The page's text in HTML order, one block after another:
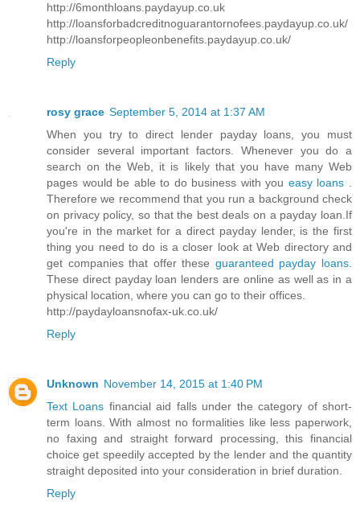
http://6monthloans.paydayup.co.uk
http://loansforbadcreditnoguarantornofees.paydayup.co.uk/
http://loansforpeopleonbenefits.paydayup.co.uk/
Reply
rosy grace September 5, 2014 at 1:37 AM
When you try to direct lender payday loans, you must
consider several important factors. Whenever you do a
search on the Web, it is likely that you have many Web
pages would be able to do business with you easy loans
Therefore we recommend that you run a background check
on privacy policy, so that the best deals on a payday loan.If
you're in the market for a direct payday lender, is the first
thing you need to do is a closer look at Web directory and
get companies that offer these guaranteed payday loans
These direct payday loan lenders are online as well as in a
physical location, where you can go to their offices.
http://paydayloansnofax-uk.co.uk/
Reply
Unknown November 14, 2015 at 1:40 PM
Text Loans financial aid falls under the category of short-
term loans. With almost no formalities like less paperwork,
no faxing and straight forward processing, this financial
choice get speedily accepted by the lender and the quantity
straight deposited into your consideration in brief duration.
Reply